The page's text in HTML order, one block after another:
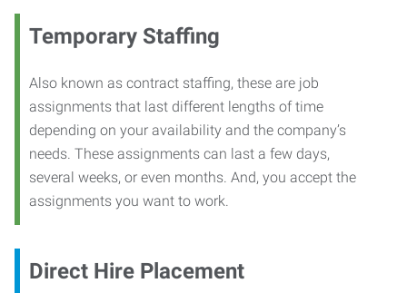
Temporary Staffing
Also known as contract staffing, these are job
assignments that last different lengths of time
depending on your availability and the company’s
needs. These assignments can last a few days,
several weeks, or even months. And, you accept the
assignments you want to work.
Direct Hire Placement